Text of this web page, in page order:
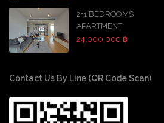
2+1 BEDROOMS
APARTMENT
24,000,000 ฿
Contact Us By Line (QR Code Scan)